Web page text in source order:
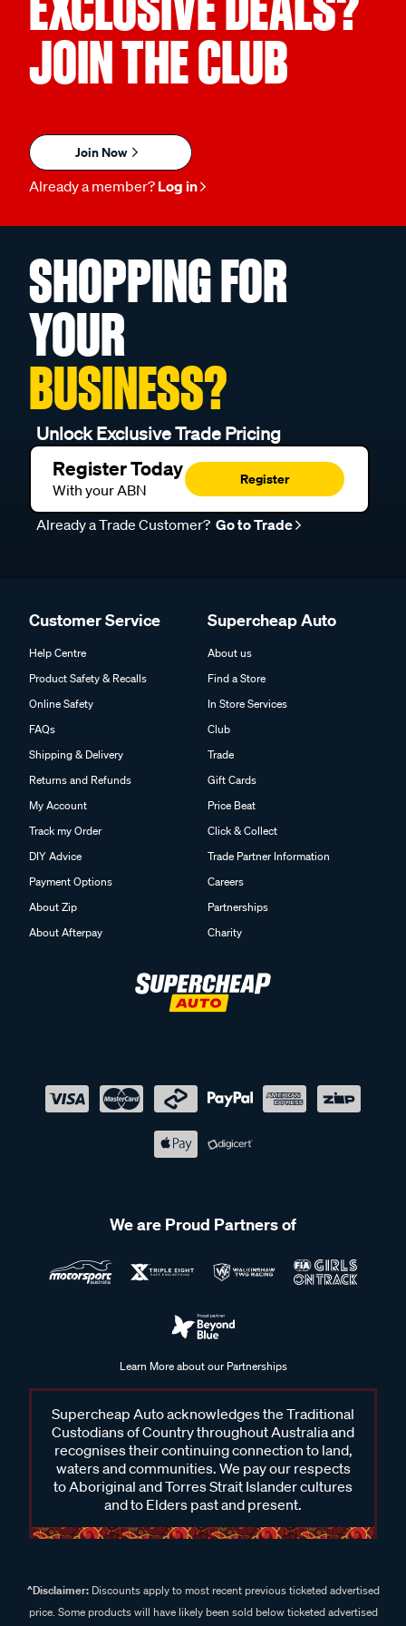
JOIN THE CLUB
Join Now
Already a member? Log in
SHOPPING FOR
YOUR
BUSINESS?
Unlock Exclusive Trade Pricing
Register Today
With your ABN
Register
Already a Trade Customer? Go to Trade
Customer Service
Help Centre
Product Safety & Recalls
Online Safety
FAQs
Shipping & Delivery
Returns and Refunds
My Account
Track my Order
DIY Advice
Payment Options
About Zip
About Afterpay
Supercheap Auto
About us
Find a Store
In Store Services
Club
Trade
Gift Cards
Price Beat
Click & Collect
Trade Partner Information
Careers
Partnerships
Charity
We are Proud Partners of
Learn More about our Partnerships
Supercheap Auto acknowledges the Traditional
Custodians of Country throughout Australia and
recognises their continuing connection to land,
waters and communities. We pay our respects
to Aboriginal and Torres Strait Islander cultures
and to Elders past and present.
^Disclaimer:Discounts apply to most recent previous ticketed advertised
price. Some products will have likely been sold below ticketed advertised